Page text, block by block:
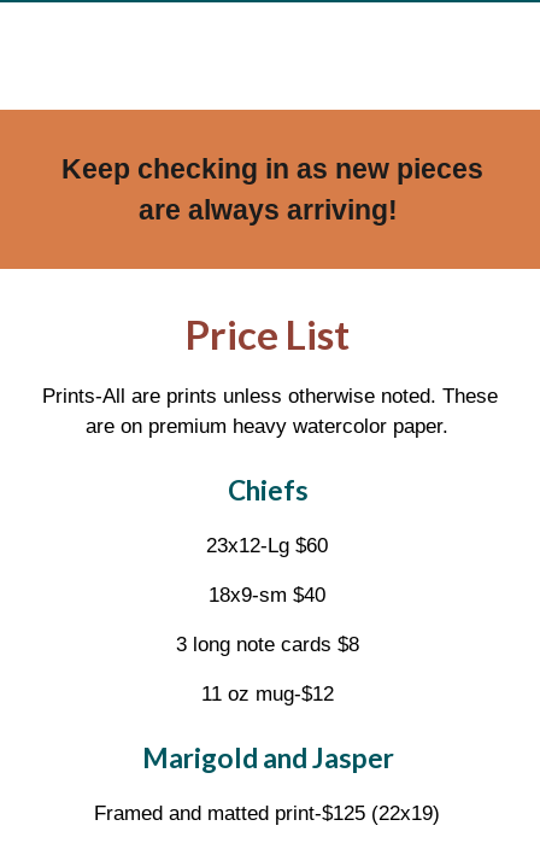
Keep checking in as new pieces
are always arriving!
Price List
Prints-All are prints unless otherwise noted. These
are on premium heavy watercolor paper.
Chiefs
23x12-Lg $60
18x9-sm $40
3 long note cards $8
11 oz mug-$12
Marigold and Jasper
Framed and matted print-$125 (22x19)